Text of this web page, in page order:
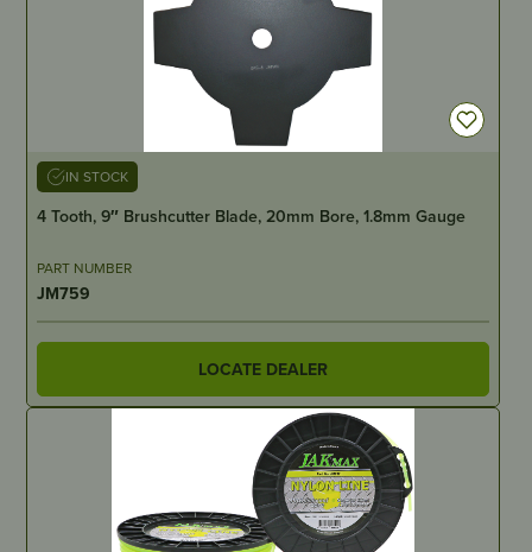
IN STOCK
4 Tooth, 9″ Brushcutter Blade, 20mm Bore, 1.8mm Gauge
PART NUMBER
JM759
LOCATE DEALER